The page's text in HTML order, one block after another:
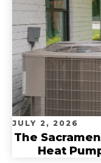
JULY 2, 2026
The
Heat